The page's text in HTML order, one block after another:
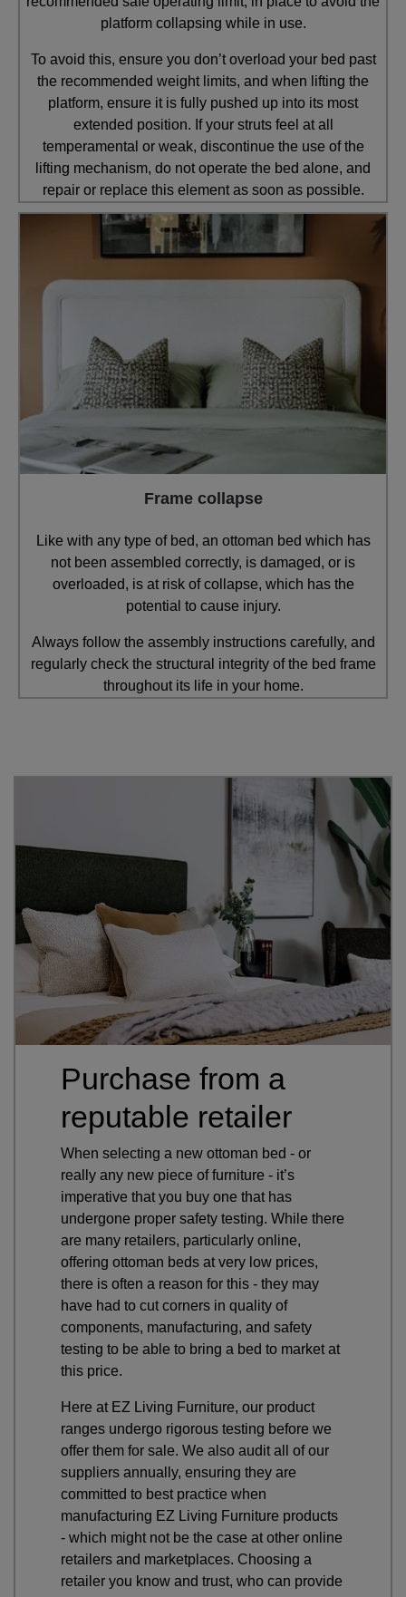
platform collapsing while in use.
To avoid this, ensure you don’t overload your bed past
the recommended weight limits, and when lifting the
platform, ensure it is fully pushed up into its most
extended position. If your struts feel at all
temperamental or weak, discontinue the use of the
lifting mechanism, do not operate the bed alone, and
repair or replace this element as soon as possible.
Frame collapse
Like with any type of bed, an ottoman bed which has
not been assembled correctly, is damaged, or is
overloaded, is at risk of collapse, which has the
potential to cause injury.
Always follow the assembly instructions carefully, and
regularly check the structural integrity of the bed frame
throughout its life in your home.
Purchase from a
reputable retailer
When selecting a new ottoman bed - or
really any new piece of furniture - it’s
imperative that you buy one that has
undergone proper safety testing. While there
are many retailers, particularly online,
offering ottoman beds at very low prices,
there is often a reason for this - they may
have had to cut corners in quality of
components, manufacturing, and safety
testing to be able to bring a bed to market at
this price.
Here at EZ Living Furniture, our product
ranges undergo rigorous testing before we
offer them for sale. We also audit all of our
suppliers annually, ensuring they are
committed to best practice when
manufacturing EZ Living Furniture products
- which might not be the case at other online
retailers and marketplaces. Choosing a
retailer you know and trust, who can provide